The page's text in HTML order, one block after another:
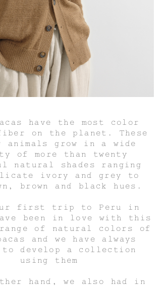
have the most color
on the planet. These
animals grow in a wide
of more than twenty
natural shades ranging
ivory and grey to
brown and black hues.
first trip to Peru in
been in love with this
range of natural colors of
and we have always
to develop a collection
using them
hand, we also had in